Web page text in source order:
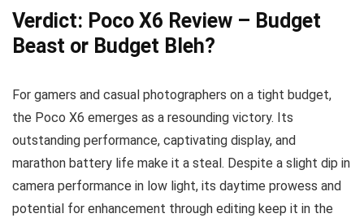
Verdict: Poco X6 Review – Budget
Beast or Budget Bleh?
For gamers and casual photographers on a tight budget,
the Poco X6 emerges as a resounding victory. Its
outstanding performance, captivating display, and
marathon battery life make it a steal. Despite a slight dip in
camera performance in low light, its daytime prowess and
potential for enhancement through editing keep it in the